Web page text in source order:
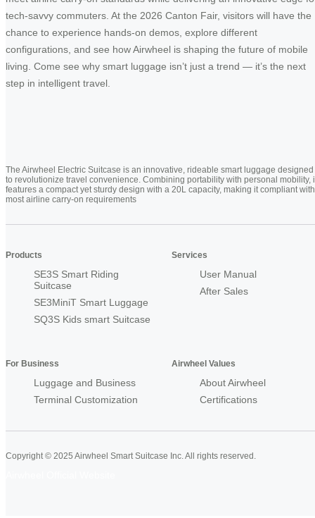
tech-savvy commuters. At the 2026 Canton Fair, visitors will have the
chance to experience hands-on demos, explore different
configurations, and see how Airwheel is shaping the future of mobile
living. Come see why smart luggage isn’t just a trend — it’s the next
step in intelligent travel.
The Airwheel Electric Suitcase is an innovative, rideable smart luggage designed
to revolutionize travel convenience. Combining portability with personal mobility,
features a compact yet sturdy design with a 20L capacity, making it compliant with
most airline carry-on requirements
Products
SE3S Smart Riding
Suitcase
SE3MiniT Smart Luggage
SQ3S Kids smart Suitcase
Services
User Manual
After Sales
For Business
Luggage and Business
Terminal Customization
Airwheel Values
About Airwheel
Certifications
Copyright © 2025 Airwheel Smart Suitcase Inc. All rights reserved.